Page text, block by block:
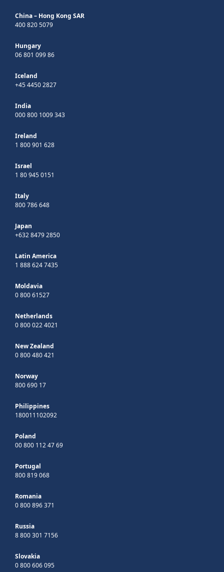
China – Hong Kong SAR
400 820 5079
Hungary
06 801 099 86
Iceland
+45 4450 2827
India
000 800 1009 343
Ireland
1 800 901 628
Israel
1 80 945 0151
Italy
800 786 648
Japan
+632 8479 2850
Latin America
1 888 624 7435
Moldavia
0 800 61527
Netherlands
0 800 022 4021
New Zealand
0 800 480 421
Norway
800 690 17
Philippines
180011102092
Poland
00 800 112 47 69
Portugal
800 819 068
Romania
0 800 896 371
Russia
8 800 301 7156
Slovakia
0 800 606 095